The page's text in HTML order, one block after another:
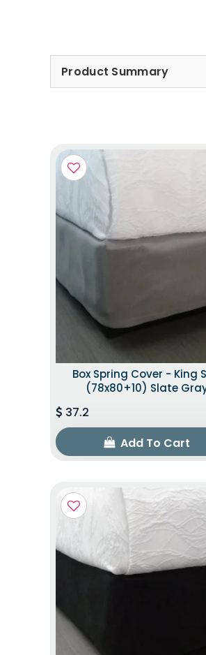
Product Summary
Box Spring Cover - King
(78x80+10) Slate
37.2
Add To Cart